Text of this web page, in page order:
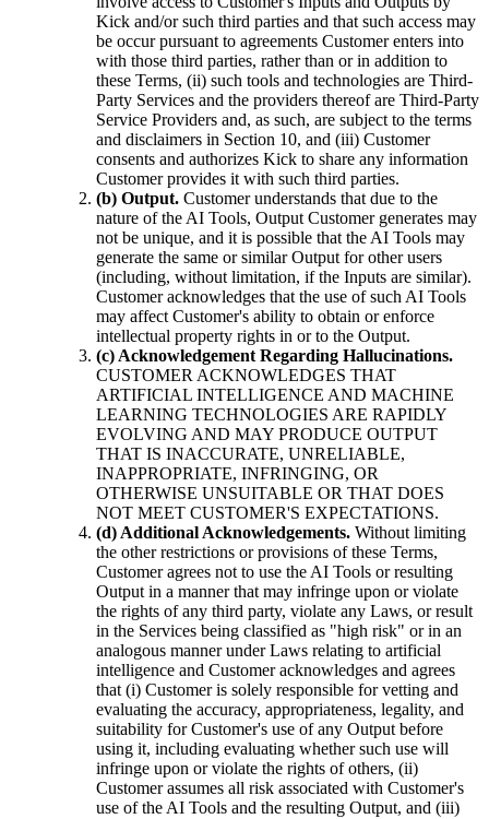
Kick and/or such third parties and that such access may
be occur pursuant to agreements Customer enters into
with those third parties, rather than or in addition to
these Terms, (ii) such tools and technologies are Third-
Party Services and the providers thereof are Third-Party
Service Providers and, as such, are subject to the terms
and disclaimers in Section 10, and (iii) Customer
consents and authorizes Kick to share any information
Customer provides it with such third parties.
(b) Output. Customer understands that due to the
nature of the AI Tools, Output Customer generates may
not be unique, and it is possible that the AI Tools may
generate the same or similar Output for other users
(including, without limitation, if the Inputs are similar).
Customer acknowledges that the use of such AI Tools
may affect Customer's ability to obtain or enforce
intellectual property rights in or to the Output.
(c) Acknowledgement Regarding Hallucinations.
CUSTOMER ACKNOWLEDGES THAT
ARTIFICIAL INTELLIGENCE AND MACHINE
LEARNING TECHNOLOGIES ARE RAPIDLY
EVOLVING AND MAY PRODUCE OUTPUT
THAT IS INACCURATE, UNRELIABLE,
INAPPROPRIATE, INFRINGING, OR
OTHERWISE UNSUITABLE OR THAT DOES
NOT MEET CUSTOMER'S EXPECTATIONS.
(d) Additional Acknowledgements. Without limiting
the other restrictions or provisions of these Terms,
Customer agrees not to use the AI Tools or resulting
Output in a manner that may infringe upon or violate
the rights of any third party, violate any Laws, or result
in the Services being classified as "high risk" or in an
analogous manner under Laws relating to artificial
intelligence and Customer acknowledges and agrees
that (i) Customer is solely responsible for vetting and
evaluating the accuracy, appropriateness, legality, and
suitability for Customer's use of any Output before
using it, including evaluating whether such use will
infringe upon or violate the rights of others, (ii)
Customer assumes all risk associated with Customer's
use of the AI Tools and the resulting Output, and (iii)